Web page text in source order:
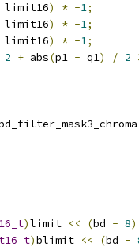
limit16) * -1;
limit16) * -1;
limit16) * -1;
2 + abs(p1 - q1) / 2
)limit << (bd - 8
)blimit << (bd -